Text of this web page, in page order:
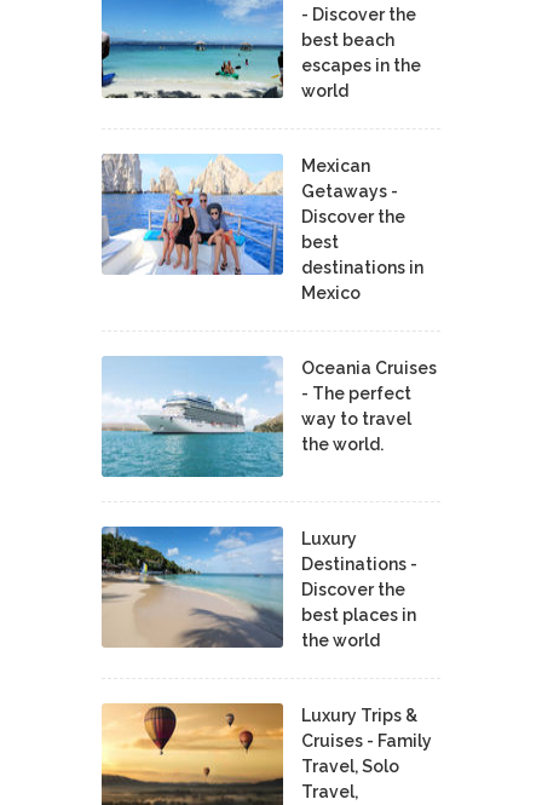
- Discover the
best beach
escapes in the
world
Mexican
Getaways -
Discover the
best
destinations in
Mexico
Oceania Cruises
- The perfect
way to travel
the world.
Luxury
Destinations -
Discover the
best places in
the world
Luxury Trips &
Cruises - Family
Travel, Solo
Travel,